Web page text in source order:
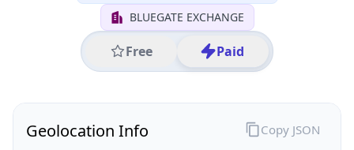
BLUEGATE EXCHANGE
Free Paid
Geolocation Info Copy JSON